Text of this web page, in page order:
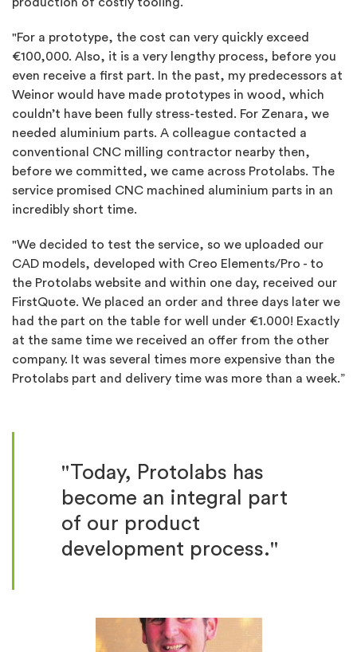
"For a prototype, the cost can very quickly exceed
€100,000. Also, it is a very lengthy process, before you
even receive a first part. In the past, my predecessors at
Weinor would have made prototypes in wood, which
couldn’t have been fully stress-tested. For Zenara, we
needed aluminium parts. A colleague contacted a
conventional CNC milling contractor nearby then,
before we committed, we came across Protolabs. The
service promised CNC machined aluminium parts in an
incredibly short time.
"We decided to test the service, so we uploaded our
CAD models, developed with Creo Elements/Pro - to
the Protolabs website and within one day, received our
FirstQuote. We placed an order and three days later we
had the part on the table for well under €1.000! Exactly
at the same time we received an offer from the other
company. It was several times more expensive than the
Protolabs part and delivery time was more than a week.”
"Today, Protolabs has
become an integral part
of our product
development process."